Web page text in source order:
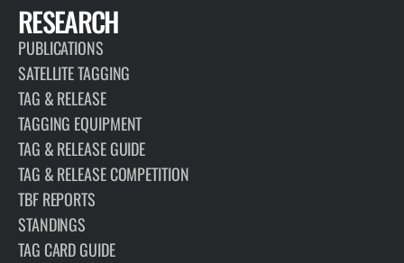
RESEARCH
PUBLICATIONS
SATELLITE TAGGING
TAG & RELEASE
TAGGING EQUIPMENT
TAG & RELEASE GUIDE
TAG & RELEASE COMPETITION
TBF REPORTS
STANDINGS
TAG CARD GUIDE